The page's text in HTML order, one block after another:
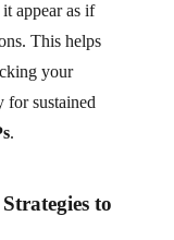
it appear as if
This helps
your
for sustained
.
to